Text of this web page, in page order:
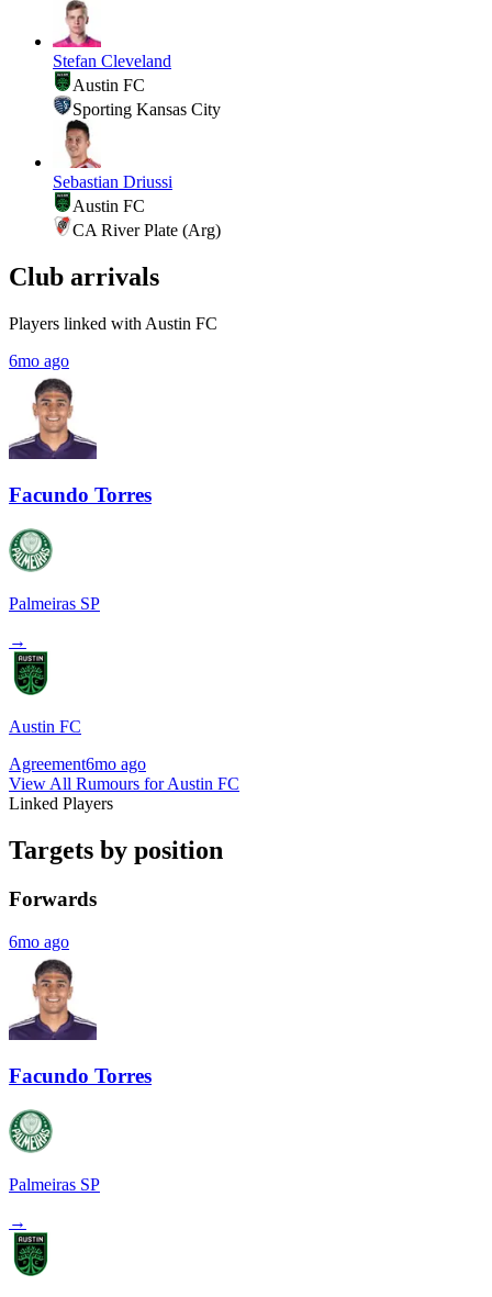
Stefan Cleveland
Austin FC
Sporting Kansas City
Sebastian Driussi
Austin FC
CA River Plate (Arg)
Club arrivals
Players linked with Austin FC
6mo ago
Facundo Torres
Palmeiras SP
→
Austin FC
Agreement6mo ago
View All Rumours for Austin FC
Linked Players
Targets by position
Forwards
6mo ago
Facundo Torres
Palmeiras SP
→